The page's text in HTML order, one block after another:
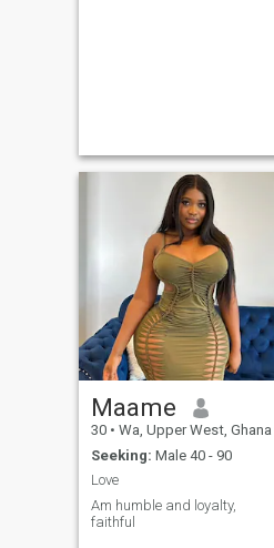
Maame
30 • Wa, Upper West, Ghana
Seeking: Male 40 - 90
Love
Am humble and loyalty,
faithful